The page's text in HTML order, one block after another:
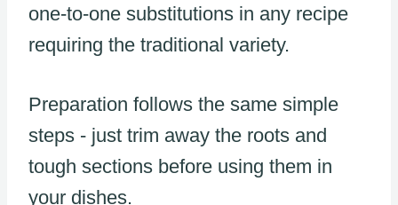
one-to-one substitutions in any recipe
requiring the traditional variety.
Preparation follows the same simple
steps - just trim away the roots and
tough sections before using them in
your dishes.